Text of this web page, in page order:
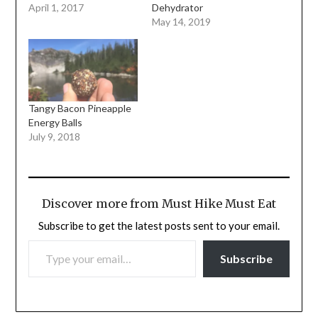
April 1, 2017
Dehydrator
May 14, 2019
Tangy Bacon Pineapple
Energy Balls
July 9, 2018
Discover more from Must Hike Must Eat
Subscribe to get the latest posts sent to your email.
TYPE YOUR EMAIL…
Subscribe